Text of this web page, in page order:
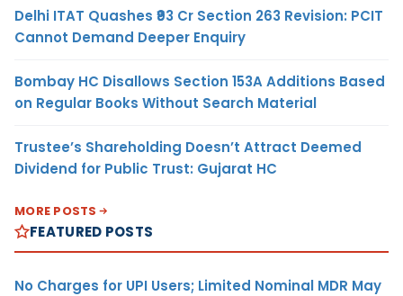
Delhi ITAT Quashes ₹93 Cr Section 263 Revision: PCIT
Cannot Demand Deeper Enquiry
Bombay HC Disallows Section 153A Additions Based
on Regular Books Without Search Material
Trustee’s Shareholding Doesn’t Attract Deemed
Dividend for Public Trust: Gujarat HC
MORE POSTS
FEATURED POSTS
No Charges for UPI Users; Limited Nominal MDR May